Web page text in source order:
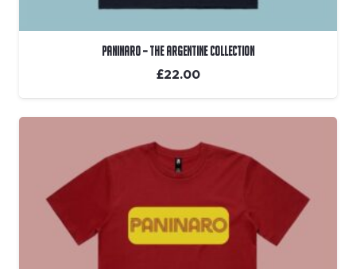
Paninaro – The Argentine Collection
£22.00